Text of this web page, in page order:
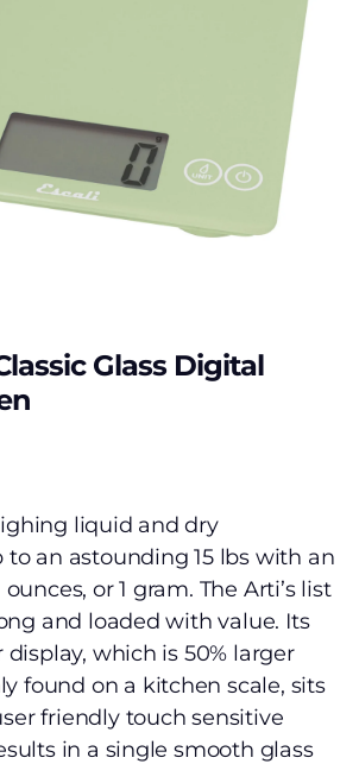
Glass Digital
liquid and dry
an astounding 15 lbs with an
or 1 gram. The Arti’s list
and loaded with value. Its
which is 50% larger
found on a kitchen scale, sits
friendly touch sensitive
in a single smooth glass